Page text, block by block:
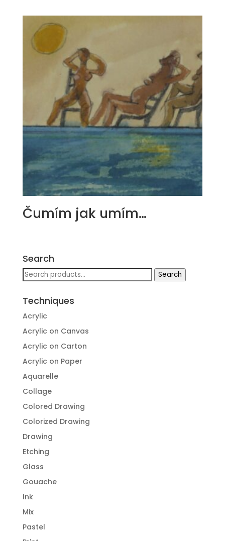
Čumím jak umím…
Search
Search
Search
Techniques
Acrylic
Acrylic on Canvas
Acrylic on Carton
Acrylic on Paper
Aquarelle
Collage
Colored Drawing
Colorized Drawing
Drawing
Etching
Glass
Gouache
Ink
Mix
Pastel